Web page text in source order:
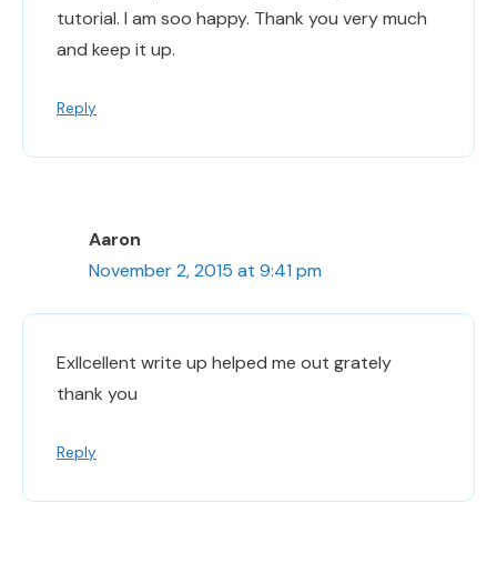
tutorial. I am soo happy. Thank you very much
and keep it up.
Reply
Aaron
November 2, 2015 at 9:41 pm
Exllcellent write up helped me out grately
thank you
Reply